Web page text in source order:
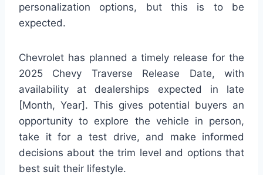
personalization options, but this is to be
expected.
Chevrolet has planned a timely release for the
2025 Chevy Traverse Release Date, with
availability at dealerships expected in late
[Month, Year]. This gives potential buyers an
opportunity to explore the vehicle in person,
take it for a test drive, and make informed
decisions about the trim level and options that
best suit their lifestyle.